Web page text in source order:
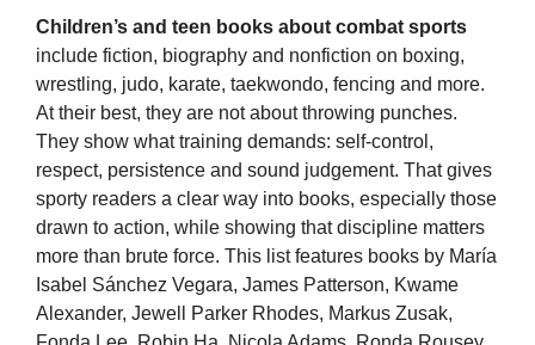
Children’s and teen books about combat sports
include fiction, biography and nonfiction on boxing,
wrestling, judo, karate, taekwondo, fencing and more.
At their best, they are not about throwing punches.
They show what training demands: self-control,
respect, persistence and sound judgement. That gives
sporty readers a clear way into books, especially those
drawn to action, while showing that discipline matters
more than brute force. This list features books by María
Isabel Sánchez Vegara, James Patterson, Kwame
Alexander, Jewell Parker Rhodes, Markus Zusak,